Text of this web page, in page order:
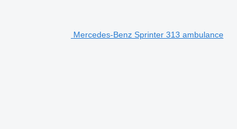
Mercedes-Benz Sprinter 313 ambulance